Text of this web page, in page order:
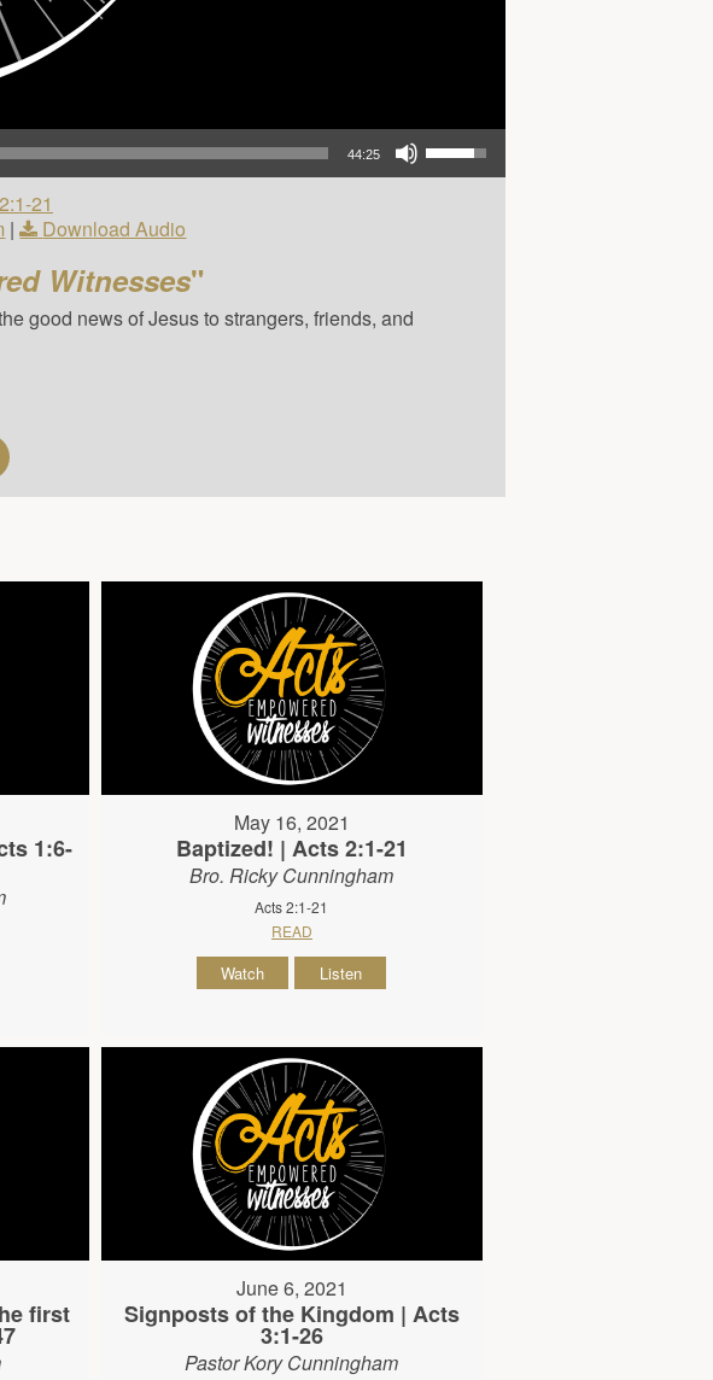
44:25
Use Up/Down Arrow keys to increase or decrease volume.
21
| Download Audio
Witnesses"
good news of Jesus to strangers, friends, and
1:6-
May 16, 2021
Baptized! | Acts 2:1-21
Bro. Ricky Cunningham
Acts 2:1-21
READ
Watch Listen
first
June 6, 2021
Signposts of the Kingdom | Acts
3:1-26
Pastor Kory Cunningham